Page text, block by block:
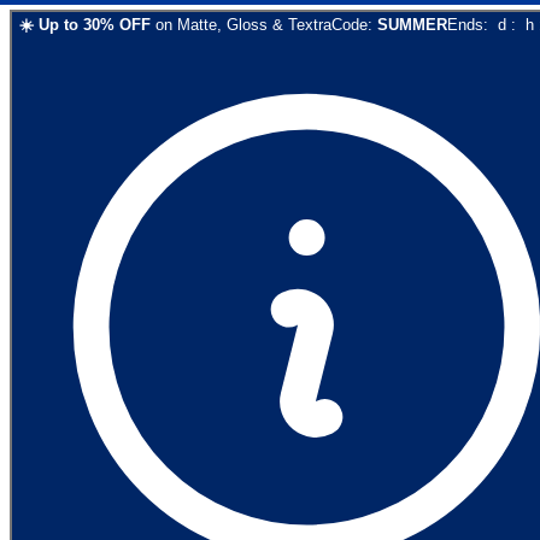
☀️ Up to 30% OFF on Matte, Gloss & TextraCode: SUMMEREnds: d : h